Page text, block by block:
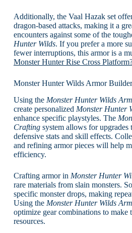
Additionally, the Vaal Hazak set
dragon-based attacks, making it a
encounters against some of the
Hunter Wilds. If you prefer a more
fewer interruptions, this armor is a
Monster Hunter Rise Cross
Monster Hunter Wilds Armor
Using the Monster Hunter Wilds
create personalized Monster Hunter
enhance specific playstyles. The
Craftingsystem allows for upgrades
defensive stats and skill effects.
and refining armor pieces will help
efficiency.
Crafting armor in Monster Hunter
rare materials from slain monsters.
specific monster drops, making
Using the Monster Hunter Wilds
optimize gear combinations to make
resources.